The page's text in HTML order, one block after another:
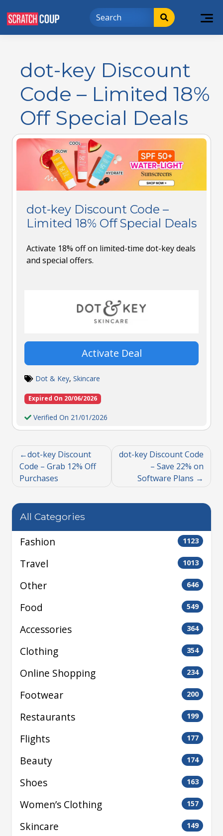
dot-key Discount
Code – Limited 18%
Off Special Deals
dot-key Discount Code –
Limited 18% Off Special Deals
Activate 18% off on limited-time dot-key deals
and special offers.
Activate Deal
Dot & Key, Skincare
Expired On 20/06/2026
Verified On 21/01/2026
dot-key Discount
Code – Grab 12% Off
Purchases
dot-key Discount Code
– Save 22% on
Software Plans
All Categories
Fashion 1123
Travel 1013
Other 646
Food 549
Accessories 364
Clothing 354
Online Shopping 234
Footwear 200
Restaurants 199
Flights 177
Beauty 174
Shoes 163
Women’s Clothing 157
Skincare 149